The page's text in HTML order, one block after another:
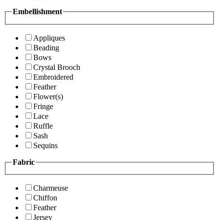
Embellishment
Appliques
Beading
Bows
Crystal Brooch
Embroidered
Feather
Flower(s)
Fringe
Lace
Ruffle
Sash
Sequins
Fabric
Charmeuse
Chiffon
Feather
Jersey